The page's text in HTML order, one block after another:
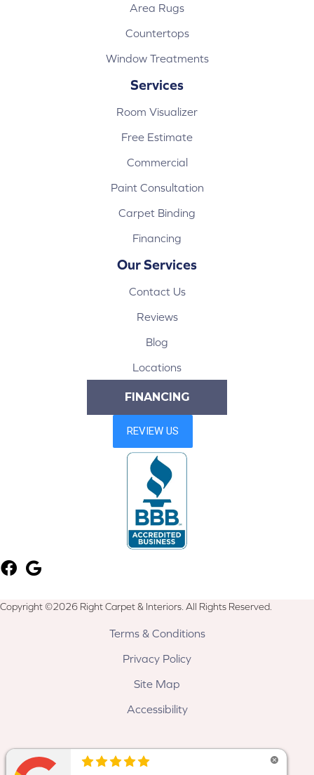
Area Rugs
Countertops
Window Treatments
Services
Room Visualizer
Free Estimate
Commercial
Paint Consultation
Carpet Binding
Financing
Our Services
Contact Us
Reviews
Blog
Locations
FINANCING
Copyright ©2026 Right Carpet & Interiors. All Rights Reserved.
Terms & Conditions
Privacy Policy
Site Map
Accessibility